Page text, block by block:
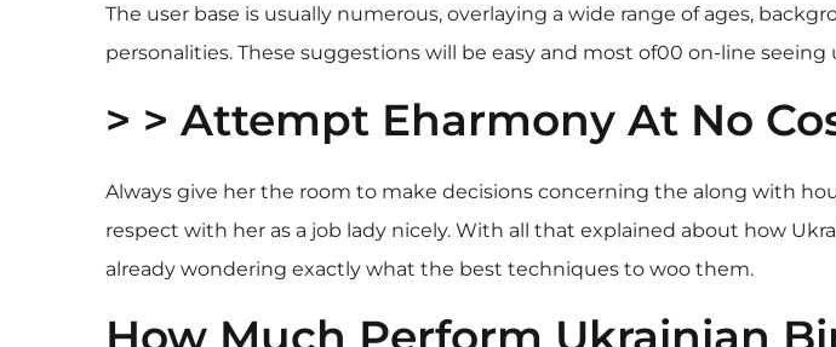
The user base is usually numerous, overlaying a wide range of ages,
personalities. These suggestions will be easy and most of00 on-line
> > Attempt Eharmony At No
Always give her the room to make decisions concerning the along with
respect with her as a job lady nicely. With all that explained about how
already wondering exactly what the best techniques to woo them.